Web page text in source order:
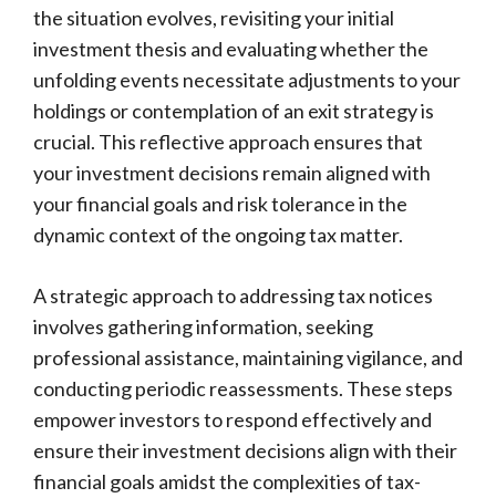
the situation evolves, revisiting your initial
investment thesis and evaluating whether the
unfolding events necessitate adjustments to your
holdings or contemplation of an exit strategy is
crucial. This reflective approach ensures that
your investment decisions remain aligned with
your financial goals and risk tolerance in the
dynamic context of the ongoing tax matter.
A strategic approach to addressing tax notices
involves gathering information, seeking
professional assistance, maintaining vigilance, and
conducting periodic reassessments. These steps
empower investors to respond effectively and
ensure their investment decisions align with their
financial goals amidst the complexities of tax-